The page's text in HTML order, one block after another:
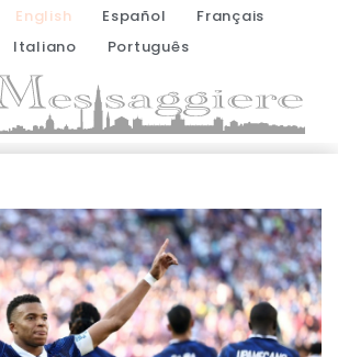
English Español
Français
Italiano
Português